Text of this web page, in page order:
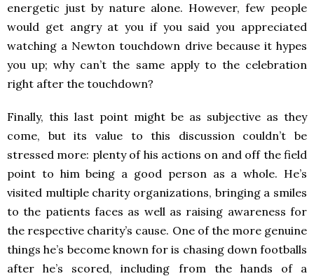
energetic just by nature alone. However, few people
would get angry at you if you said you appreciated
watching a Newton touchdown drive because it hypes
you up; why can’t the same apply to the celebration
right after the touchdown?
Finally, this last point might be as subjective as they
come, but its value to this discussion couldn’t be
stressed more: plenty of his actions on and off the field
point to him being a good person as a whole. He’s
visited multiple charity organizations, bringing a smiles
to the patients faces as well as raising awareness for
the respective charity’s cause. One of the more genuine
things he’s become known for is chasing down footballs
after he’s scored, including from the hands of a